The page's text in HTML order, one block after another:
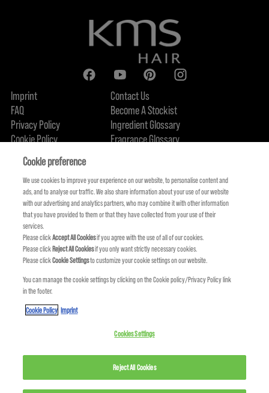
Imprint
FAQ
Privacy Policy
Cookie Policy
Contact Us
Become A Stockist
Ingredient Glossary
Fragrance Glossary
Cookie preference
We use cookies to improve your experience on our website, to personalise content and
ads, and to analyse our traffic. We also share information about your use of our website
with our advertising and analytics partners, who may combine it with other information
that you have provided to them or that they have collected from your use of their
services.
Please clickAccept All Cookiesif you agree with the use of all of our cookies.
Please clickReject All Cookiesif you only want strictly necessary cookies.
Please clickCookie Settingsto customize your cookie settings on our website.
You can manage the cookie settings by clicking on the Cookie policy/Privacy Policy link
in the footer.
Cookie Policy Imprint
Cookies Settings
Reject All Cookies